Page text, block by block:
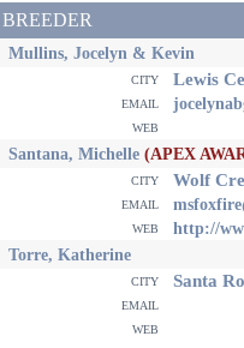
BREEDER
Mullins, Jocelyn & Kevin
city Lewis
email
web
Santana, Michelle (APEX
city Wolf
email
web
http://
Torre, Katherine
city Santa
email
web